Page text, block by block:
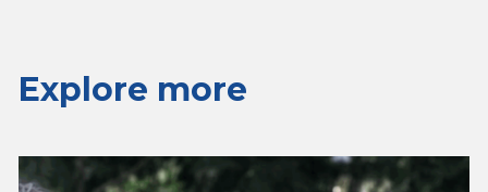
Explore more